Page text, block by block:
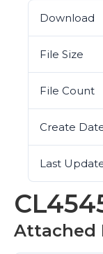
Download
File Size
File Count
Create
Last
Attached